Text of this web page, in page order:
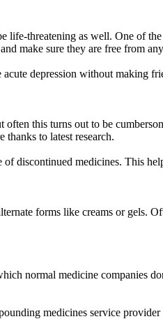
threatening as well. One of
make sure they are free from
depression without making
this turns out to be
to latest research.
discontinued medicines. This
forms like creams or gels.
normal medicine companies
medicines service